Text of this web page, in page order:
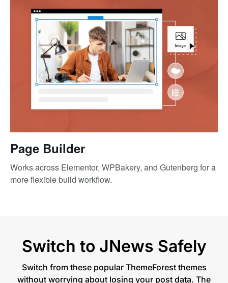
Page Builder
Works across Elementor, WPBakery, and Gutenberg for a
more flexible build workflow.
Switch to JNews Safely​
Switch from these popular ThemeForest themes
without worrying about losing your post data. The